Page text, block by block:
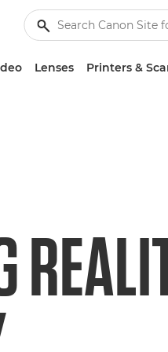
Lenses Printers &